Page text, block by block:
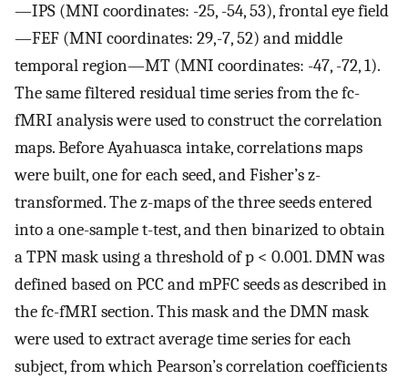
—IPS (MNI coordinates: -25, -54, 53), frontal eye field
—FEF (MNI coordinates: 29,-7, 52) and middle
temporal region—MT (MNI coordinates: -47, -72, 1).
The same filtered residual time series from the fc-
fMRI analysis were used to construct the correlation
maps. Before Ayahuasca intake, correlations maps
were built, one for each seed, and Fisher’s z-
transformed. The z-maps of the three seeds entered
into a one-sample t-test, and then binarized to obtain
a TPN mask using a threshold of p < 0.001. DMN was
defined based on PCC and mPFC seeds as described in
the fc-fMRI section. This mask and the DMN mask
were used to extract average time series for each
subject, from which Pearson’s correlation coefficients